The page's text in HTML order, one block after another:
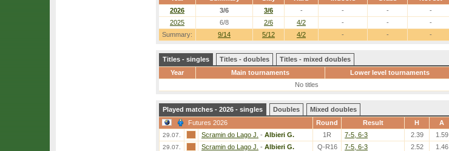
Summary: 9/14 5/12 4/2 - - -
2026 3/6 3/6 - - -
-
2025
6/8 2/6 4/2 - - -
Titles - singles Titles - doubles
Titles - mixed doubles
Year
Main tournaments
Lower level tournaments
No titles
Played matches - 2026 - singles Doubles
Mixed doubles
Futures 2026
Round Result H A
29.07. Scramin do Lago J. - Albieri G. 1R 7-5, 6-3 2.39 1.59
29.07. Scramin do Lago J. - Albieri G. Q-R16 7-5, 6-3 2.52 1.46